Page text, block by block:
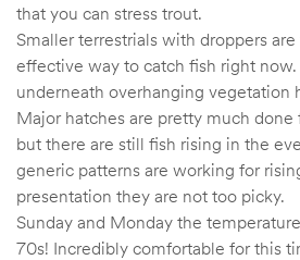
that you can stress trout.
Smaller terrestrials with droppers
effective way to catch fish right now.
underneath overhanging vegetation
Major hatches are pretty much
but there are still fish rising in the
generic patterns are working for
presentation they are not too picky.
Sunday and Monday the
70s! Incredibly comfortable for this